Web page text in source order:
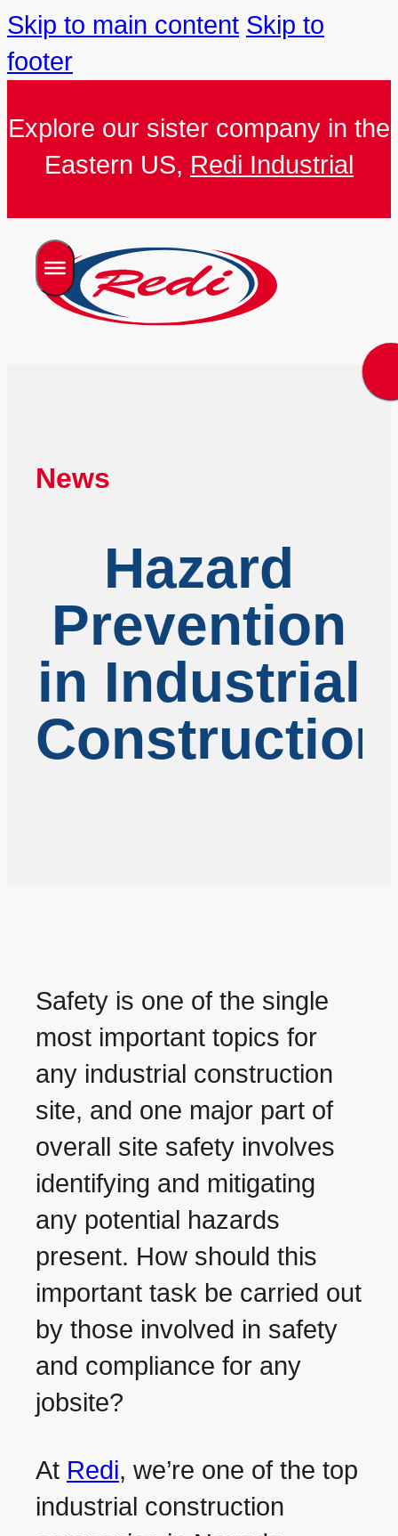
Skip to main content Skip to
footer
Explore our sister company in the
Eastern US, Redi Industrial
News
Hazard
Prevention
in Industrial
Construction
Safety is one of the single
most important topics for
any industrial construction
site, and one major part of
overall site safety involves
identifying and mitigating
any potential hazards
present. How should this
important task be carried out
by those involved in safety
and compliance for any
jobsite?
At Redi, we’re one of the top
industrial construction